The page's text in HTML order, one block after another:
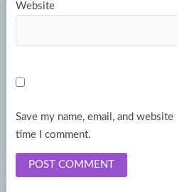
Website
Save my name, email, and
time I comment.